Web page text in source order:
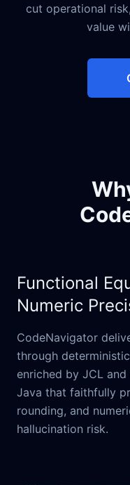
cut operational
value
Functional
Numeric
CodeNavigator
through
enriched by JCL
Java that faithfully
rounding, and
hallucination risk.